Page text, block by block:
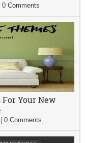
|0 Comments
For Your New
|0 Comments